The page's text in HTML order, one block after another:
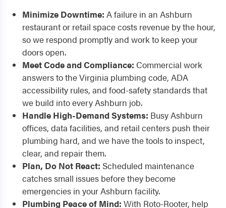
Minimize Downtime: A failure in an Ashburn
restaurant or retail space costs revenue by the hour,
so we respond promptly and work to keep your
doors open.
Meet Code and Compliance: Commercial work
answers to the Virginia plumbing code, ADA
accessibility rules, and food-safety standards that
we build into every Ashburn job.
Handle High-Demand Systems: Busy Ashburn
offices, data facilities, and retail centers push their
plumbing hard, and we have the tools to inspect,
clear, and repair them.
Plan, Do Not React: Scheduled maintenance
catches small issues before they become
emergencies in your Ashburn facility.
Plumbing Peace of Mind: With Roto-Rooter, help